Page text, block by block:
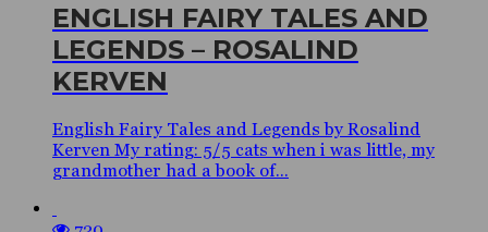
ENGLISH FAIRY TALES AND
LEGENDS – ROSALIND
KERVEN
English Fairy Tales and Legends by Rosalind
Kerven My rating: 5/5 cats when i was little, my
grandmother had a book of...